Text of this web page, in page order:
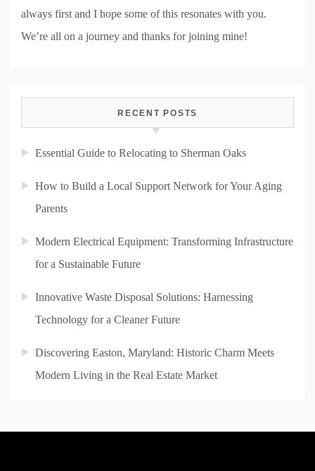
always first and I hope some of this resonates with you.
We’re all on a journey and thanks for joining mine!
RECENT POSTS
Essential Guide to Relocating to Sherman Oaks
How to Build a Local Support Network for Your Aging
Parents
Modern Electrical Equipment: Transforming Infrastructure
for a Sustainable Future
Innovative Waste Disposal Solutions: Harnessing
Technology for a Cleaner Future
Discovering Easton, Maryland: Historic Charm Meets
Modern Living in the Real Estate Market